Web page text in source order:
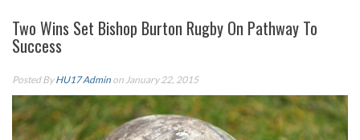
Two Wins Set Bishop Burton Rugby On Pathway To
Success
Posted ByHU17 Admin on January 22, 2015